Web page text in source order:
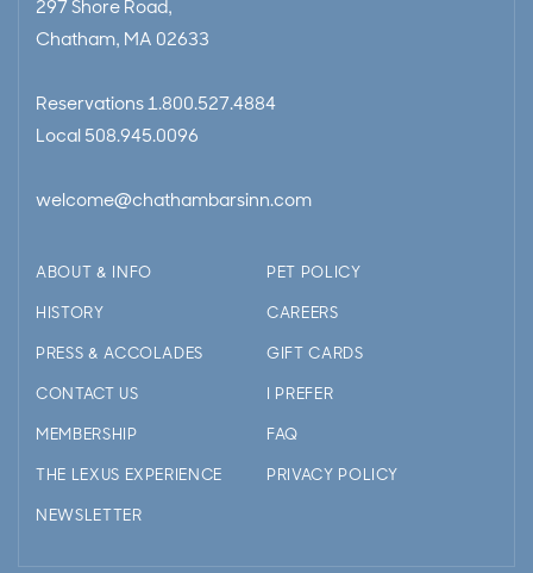
297 Shore Road,
Chatham, MA 02633
Reservations 1.800.527.4884
Local 508.945.0096
welcome@chathambarsinn.com
ABOUT & INFO
HISTORY
PRESS & ACCOLADES
CONTACT US
MEMBERSHIP
THE LEXUS EXPERIENCE
NEWSLETTER
PET POLICY
CAREERS
GIFT CARDS
I PREFER
FAQ
PRIVACY POLICY